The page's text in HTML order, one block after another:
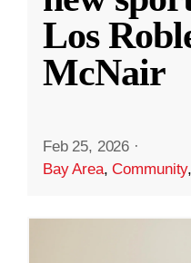
Los
McNair
Feb 25, 2026 ·
Bay Area,Community